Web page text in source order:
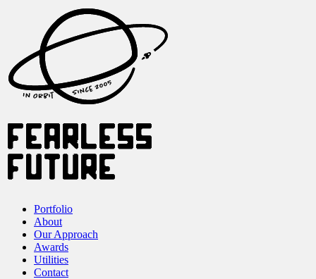
Portfolio
About
Our Approach
Awards
Utilities
Contact